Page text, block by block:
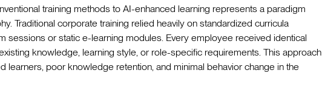
training methods to AI-enhanced learning represents a paradigm
Traditional corporate training relied heavily on standardized curricula
sessions or static e-learning modules. Every employee received identical
knowledge, learning style, or role-specific requirements. This approach
learners, poor knowledge retention, and minimal behavior change in the